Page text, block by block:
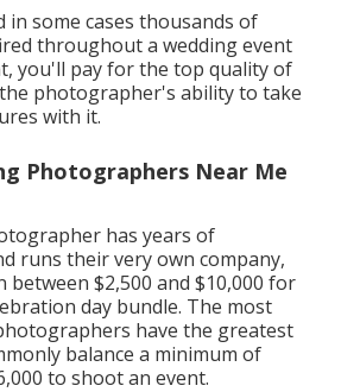
in some cases thousands of
throughout a wedding event
you'll pay for the top quality of
photographer's ability to take
with it.
Photographers Near Me
has years of
runs their very own company,
between $2,500 and $10,000 for
day bundle. The most
have the greatest
balance a minimum of
to shoot an event.